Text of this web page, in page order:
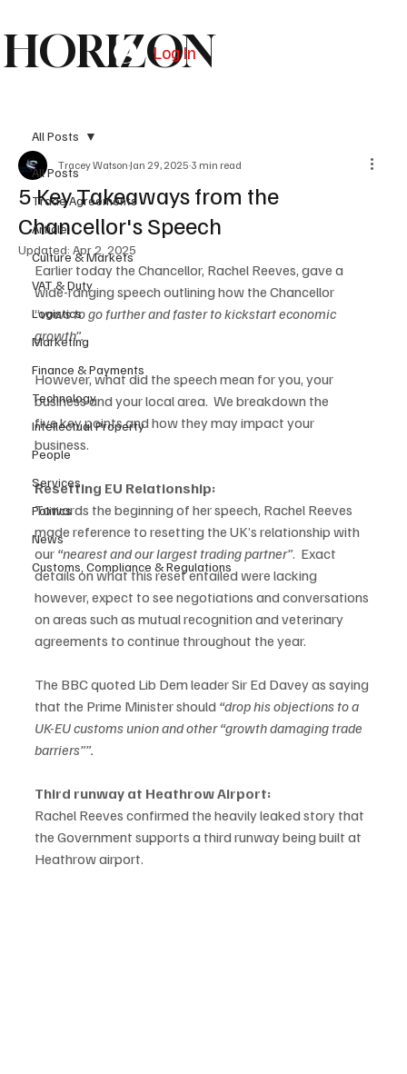
HORIZON
Log In
All Posts
Trade Agreements
Article
Culture & Markets
VAT & Duty
Logistics
Marketing
Finance & Payments
Technology
Intellectual Property
People
Services
Politics
News
Customs, Compliance & Regulations
All Posts
5 Key Takeaways from the
Chancellor's Speech
Tracey Watson Jan 29, 2025 3 min read
Updated: Apr 2, 2025
Earlier today the Chancellor, Rachel Reeves, gave a
wide-ranging speech outlining how the Chancellor
“vows to go further and faster to kickstart economic
growth”.
However, what did the speech mean for you, your
business and your local area.  We breakdown the
five key points and how they may impact your
business.
Resetting EU Relationship:
Towards the beginning of her speech, Rachel Reeves
made reference to resetting the UK’s relationship with
our “nearest and our largest trading partner”.  Exact
details on what this reset entailed were lacking
however, expect to see negotiations and conversations
on areas such as mutual recognition and veterinary
agreements to continue throughout the year.
The BBC quoted Lib Dem leader Sir Ed Davey as saying
that the Prime Minister should “drop his objections to a
UK-EU customs union and other “growth damaging trade
barriers””.
Third runway at Heathrow Airport:
Rachel Reeves confirmed the heavily leaked story that
the Government supports a third runway being built at
Heathrow airport.